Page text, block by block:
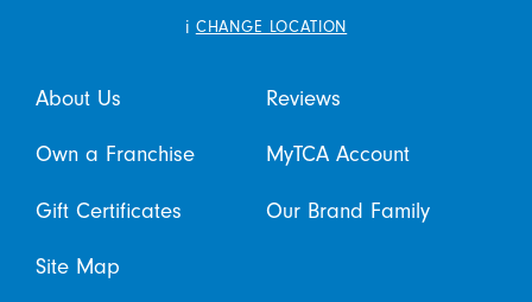
i CHANGE LOCATION
About Us Reviews
Own a Franchise MyTCA Account
Gift Certificates Our Brand Family
Site Map